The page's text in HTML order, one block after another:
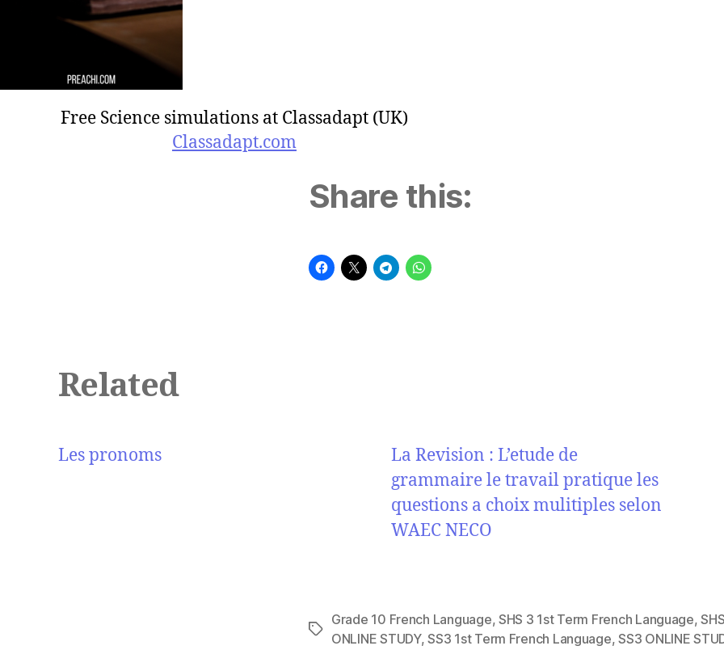
Free Science simulations at Classadapt (UK)
Classadapt.com
Share this:
Related
Les pronoms
La Revision : L’etude de
grammaire le travail pratique les
questions a choix mulitiples selon
WAEC NECO
Tags
Grade 10 French Language, SHS 3 1st Term French Language,
ONLINE STUDY,SS3 1st Term French Language,SS3 ONLINE